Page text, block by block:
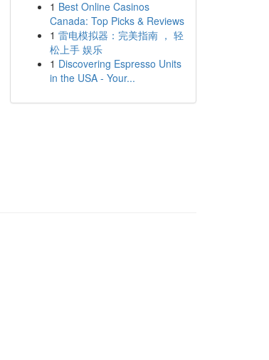
1 Best Online Casinos
Canada: Top Picks & Reviews
1 雷电模拟器：完美指南 ， 轻
松上手 娱乐
1 Discovering Espresso Units
in the USA - Your...